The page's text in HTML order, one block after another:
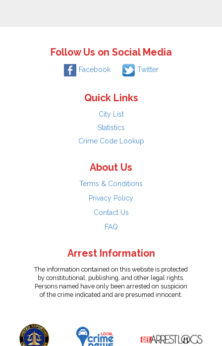
Follow Us on Social Media
Facebook Twitter
Quick Links
City List
Statistics
Crime Code Lookup
About Us
Terms & Conditions
Privacy Policy
Contact Us
FAQ
Arrest Information
The information contained on this website is protected
by constitutional, publishing, and other legal rights.
Persons named have only been arrested on suspicion
of the crime indicated and are presumed innocent.